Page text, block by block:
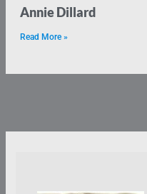
Annie Dillard
Read More »